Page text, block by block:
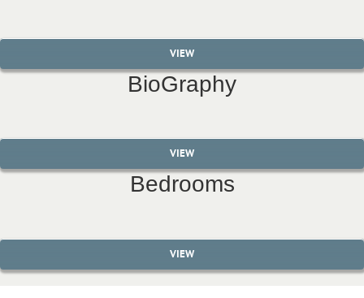
VIEW
BioGraphy
VIEW
Bedrooms
VIEW